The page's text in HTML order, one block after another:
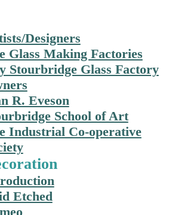
Designers
Glass Making Factories
Stourbridge Glass Factory
R. Eveson
School of Art
Industrial Co-operative
Etched